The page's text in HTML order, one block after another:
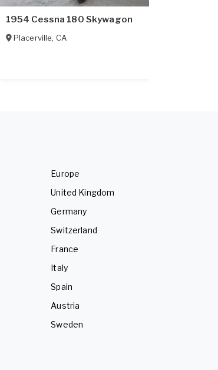
1954 Cessna 180 Skywagon
Placerville, CA
Europe
United Kingdom
Germany
Switzerland
France
Italy
Spain
Austria
Sweden